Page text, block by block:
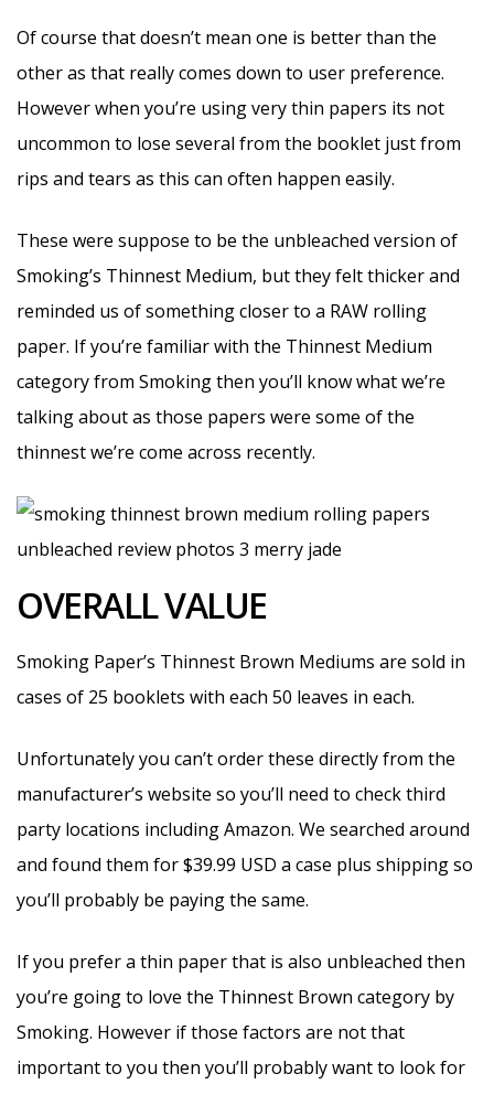
Of course that doesn’t mean one is better than the
other as that really comes down to user preference.
However when you’re using very thin papers its not
uncommon to lose several from the booklet just from
rips and tears as this can often happen easily.
These were suppose to be the unbleached version of
Smoking’s Thinnest Medium, but they felt thicker and
reminded us of something closer to a RAW rolling
paper. If you’re familiar with the Thinnest Medium
category from Smoking then you’ll know what we’re
talking about as those papers were some of the
thinnest we’re come across recently.
OVERALL VALUE
Smoking Paper’s Thinnest Brown Mediums are sold in
cases of 25 booklets with each 50 leaves in each.
Unfortunately you can’t order these directly from the
manufacturer’s website so you’ll need to check third
party locations including Amazon. We searched around
and found them for $39.99 USD a case plus shipping so
you’ll probably be paying the same.
If you prefer a thin paper that is also unbleached then
you’re going to love the Thinnest Brown category by
Smoking. However if those factors are not that
important to you then you’ll probably want to look for